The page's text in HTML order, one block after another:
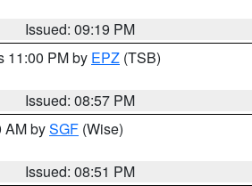
Issued: 09:19 PM
11:00 PM by EPZ (TSB)
Issued: 08:57 PM
AM bySGF (Wise)
Issued: 08:51 PM